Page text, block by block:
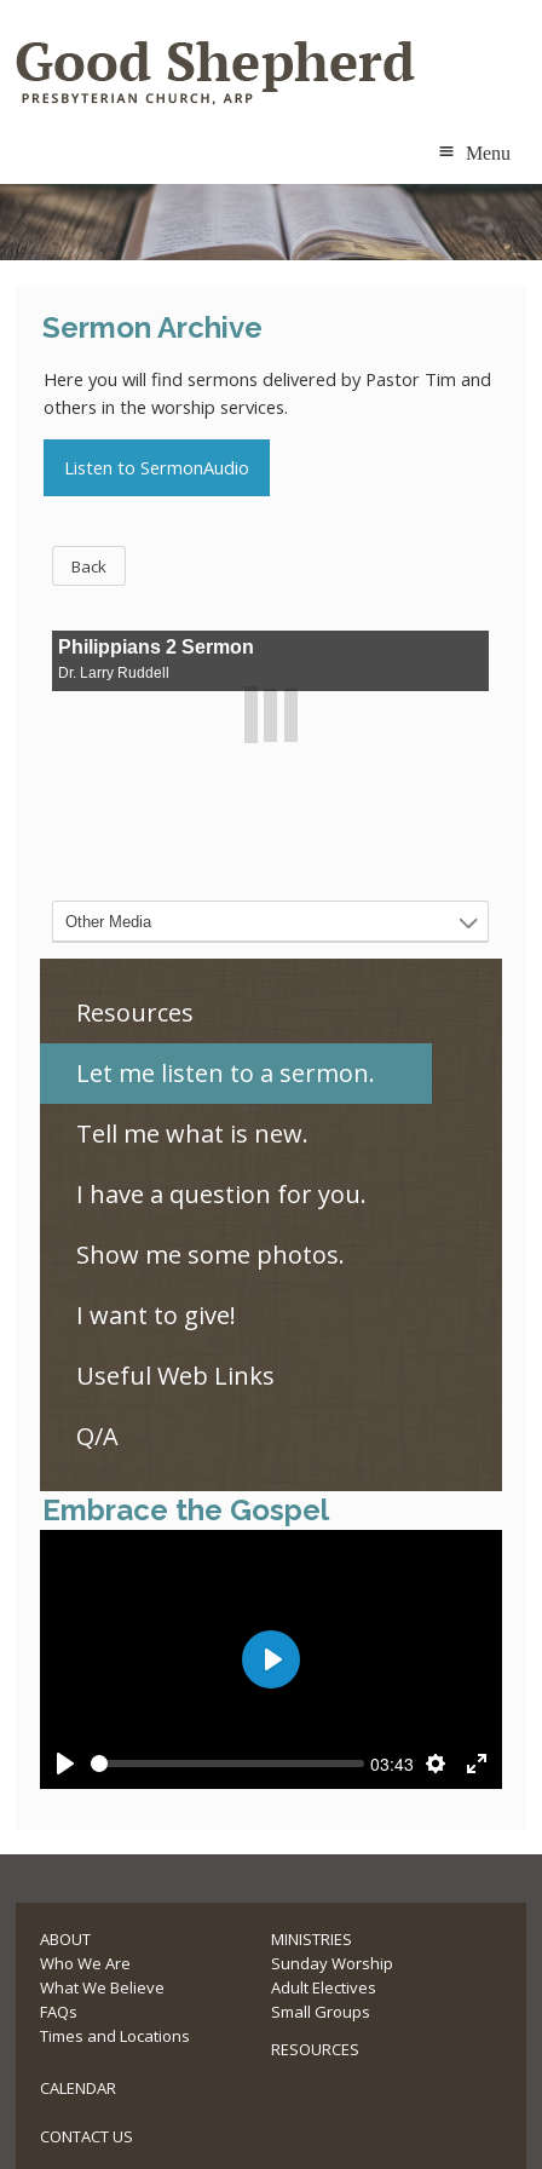
Menu
ABOUT
MINISTRIES
CALENDAR
Sermon Archive
Here you will find sermons delivered by Pastor Tim and
others in the worship services.
Listen to SermonAudio
Back
Resources
Let me listen to a sermon.
Tell me what is new.
I have a question for you.
Show me some photos.
I want to give!
Useful Web Links
Q/A
Embrace the Gospel
Play
03:43
Settings
Enter
Play
ABOUT
Who We Are
What We Believe
FAQs
Times and Locations
MINISTRIES
Sunday Worship
Adult Electives
Small Groups
RESOURCES
CALENDAR
CONTACT US